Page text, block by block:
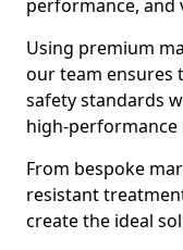
performance, and
Using premium
our team ensures
safety standards
high-performance
From bespoke
resistant
create the ideal